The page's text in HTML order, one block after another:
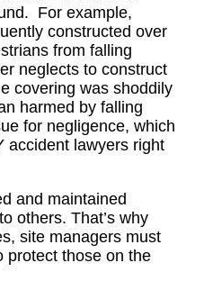
For example,
constructed over
from falling
neglects to construct
covering was shoddily
harmed by falling
for negligence, which
accident lawyers right
and maintained
others. That’s why
site managers must
protect those on the